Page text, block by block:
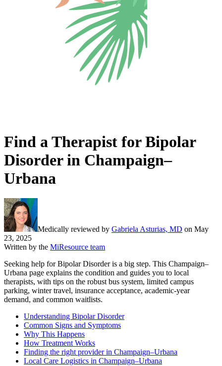
Find a Therapist for Bipolar
Disorder in Champaign–
Urbana
Medically reviewed by Gabriela Asturias, MD on May
23, 2025
Written by the MiResource team
Seeking help for Bipolar Disorder is a big step. This Champaign–
Urbana page explains the condition and guides you to local
therapists, with tips on the robust bus system, limited campus
parking, winter travel, insurance acceptance, academic-year
demand, and common waitlists.
Understanding Bipolar Disorder
Common Signs and Symptoms
Why This Happens
How Treatment Works
Finding the right provider in Champaign–Urbana
Local Care Logistics in Champaign–Urbana